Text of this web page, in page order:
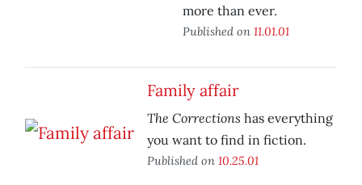
more than ever.
Published on 11.01.01
Family affair
The Corrections has everything
you want to find in fiction.
Published on 10.25.01